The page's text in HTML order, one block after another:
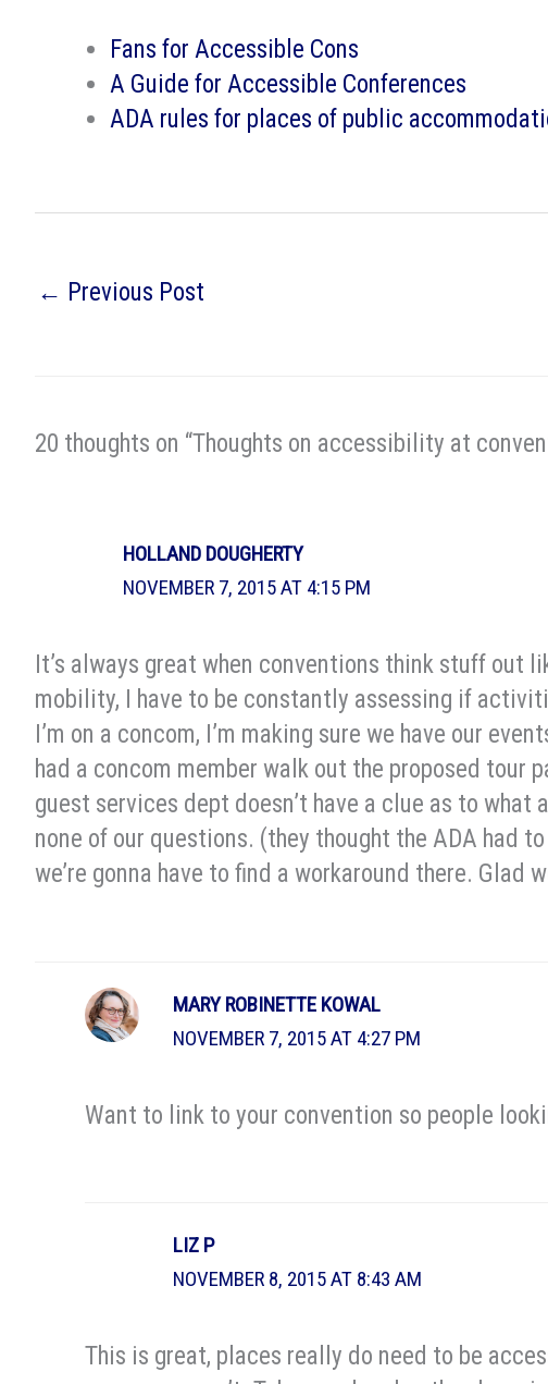
Fans for Accessible Cons
A Guide for Accessible Conferences
ADA rules for places of public
← Previous Post
20 thoughts on “Thoughts on accessibility at
HOLLAND DOUGHERTY
NOVEMBER 7, 2015 AT 4:15 PM
It’s always great when conventions think stuff out
mobility, I have to be constantly assessing if
I’m on a concom, I’m making sure we have our
had a concom member walk out the proposed tour
guest services dept doesn’t have a clue as to
none of our questions. (they thought the ADA had
we’re gonna have to find a workaround there. Glad
MARY ROBINETTE KOWAL
NOVEMBER 7, 2015 AT 4:27 PM
Want to link to your convention so people
LIZ P
NOVEMBER 8, 2015 AT 8:43 AM
This is great, places really do need to be